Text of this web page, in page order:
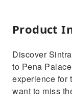
Product
Discover
to Pena
experience for
want to miss